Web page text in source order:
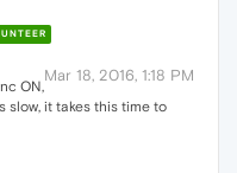
Mar 18, 2016, 1:18 PM
ON,
it takes this time to